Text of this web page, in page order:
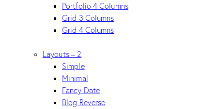
Portfolio 4 Columns
Grid 3 Columns
Grid 4 Columns
Layouts – 2
Simple
Minimal
Fancy Date
Blog Reverse